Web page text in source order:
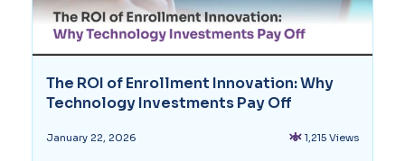
The ROI of Enrollment Innovation: Why
Technology Investments Pay Off
January 22, 2026 1,215 Views